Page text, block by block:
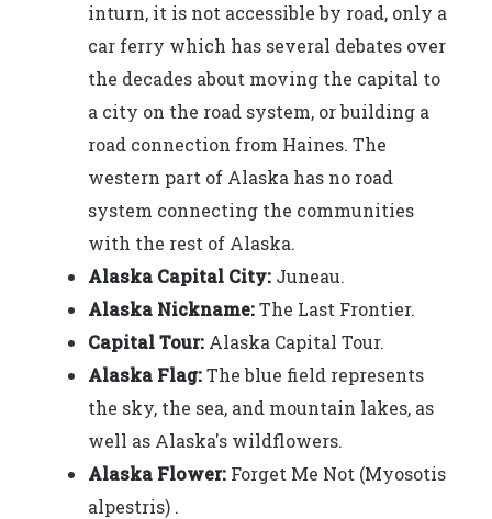
inturn, it is not accessible by road, only a
car ferry which has several debates over
the decades about moving the capital to
a city on the road system, or building a
road connection from Haines. The
western part of Alaska has no road
system connecting the communities
with the rest of Alaska.
Alaska Capital City: Juneau.
Alaska Nickname:The Last Frontier.
Capital Tour: Alaska Capital Tour.
Alaska Flag:The blue field represents
the sky, the sea, and mountain lakes, as
well as Alaska's wildflowers.
Alaska Flower: Forget Me Not (Myosotis
alpestris) .